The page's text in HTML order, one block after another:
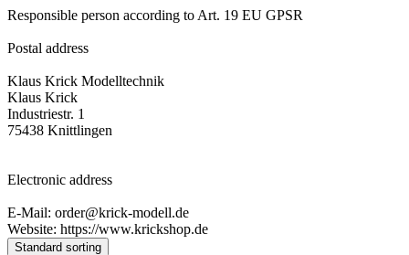
Responsible person according to Art. 19 EU GPSR
Postal address
Klaus Krick Modelltechnik
Klaus Krick
Industriestr. 1
75438 Knittlingen
Electronic address
E-Mail: order@krick-modell.de
Website: https://www.krickshop.de
Standard sorting